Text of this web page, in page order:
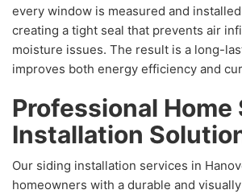
every window is measured and
creating a tight seal that prevents air
moisture issues. The result is a long-
improves both energy efficiency and
Professional Home
Installation
Our siding installation services in
homeowners with a durable and